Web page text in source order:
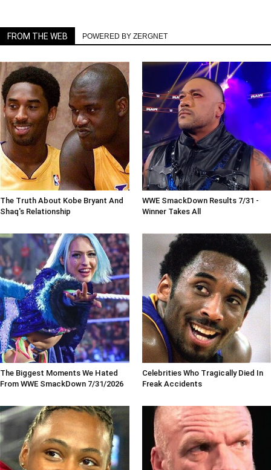
FROM THE WEB POWERED BY ZERGNET
The Truth About Kobe Bryant And
Shaq's Relationship
WWE SmackDown Results 7/31 -
Winner Takes All
The Biggest Moments We Hated
From WWE SmackDown 7/31/2026
Celebrities Who Tragically Died In
Freak Accidents